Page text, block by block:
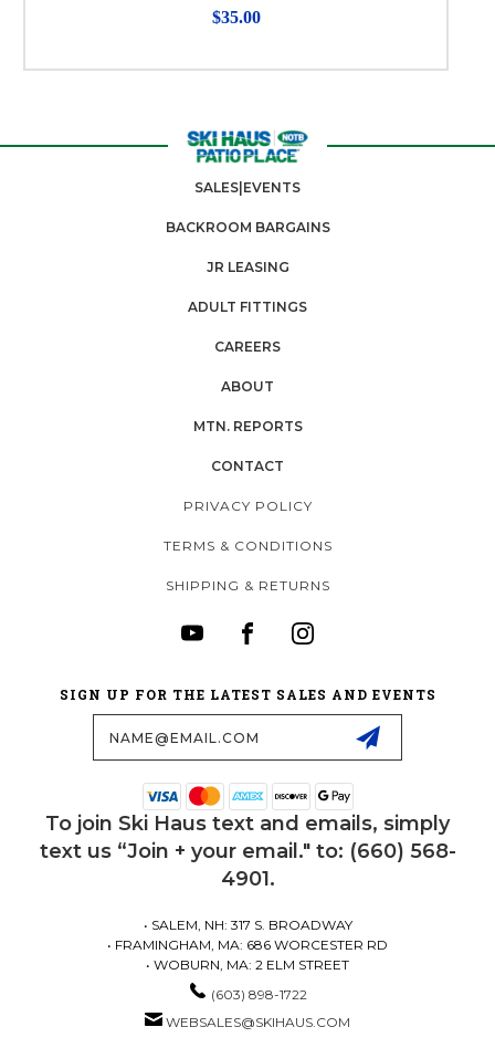
$35.00
SALES|EVENTS
BACKROOM BARGAINS
JR LEASING
ADULT FITTINGS
CAREERS
ABOUT
MTN. REPORTS
CONTACT
PRIVACY POLICY
TERMS & CONDITIONS
SHIPPING & RETURNS
SIGN UP FOR THE LATEST SALES AND EVENTS
To join Ski Haus text and emails, simply
text us “Join + your email." to: (660) 568-
4901.
• SALEM, NH: 317 S. BROADWAY
• FRAMINGHAM, MA: 686 WORCESTER RD
• WOBURN, MA: 2 ELM STREET
(603) 898-1722
WEBSALES@SKIHAUS.COM